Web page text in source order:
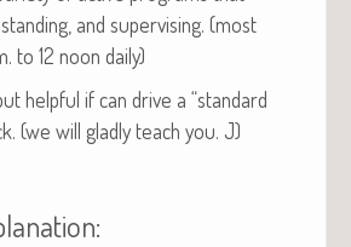
and super­vis­ing. (most
to 12 noon daily)
help­ful if can dri­ve a “stan­dard
(we will glad­ly teach you. J)